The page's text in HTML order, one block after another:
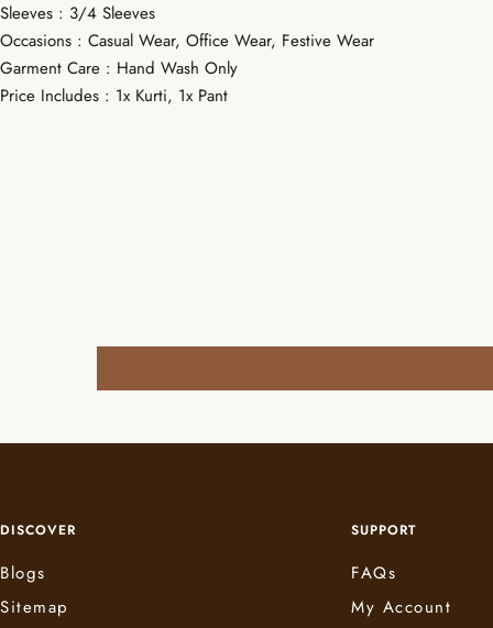
Sleeves : 3/4 Sleeves
Occasions : Casual Wear, Office Wear, Festive Wear
Garment Care : Hand Wash Only
Price Includes : 1x Kurti, 1x Pant
DISCOVER
Blogs
Sitemap
SUPPORT
FAQs
My Account